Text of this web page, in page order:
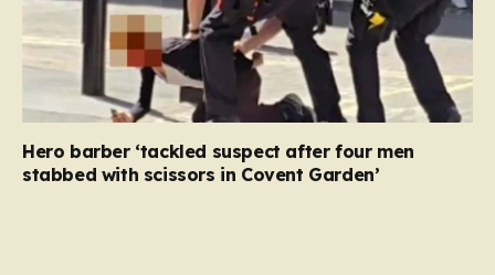
Hero barber ‘tackled suspect after four men
stabbed with scissors in Covent Garden’